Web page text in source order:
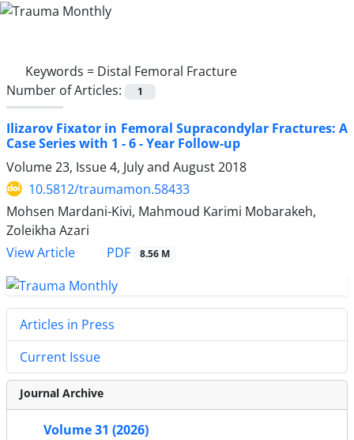
Keywords = Distal Femoral Fracture
Number of Articles:
1
Ilizarov Fixator in Femoral Supracondylar Fractures: A
Case Series with 1 - 6 - Year Follow-up
Volume 23, Issue 4, July and August 2018
10.5812/traumamon.58433
Mohsen Mardani-Kivi, Mahmoud Karimi Mobarakeh,
Zoleikha Azari
View Article
PDF 8.56 M
Articles in Press
Current Issue
Journal Archive
Volume 31 (2026)